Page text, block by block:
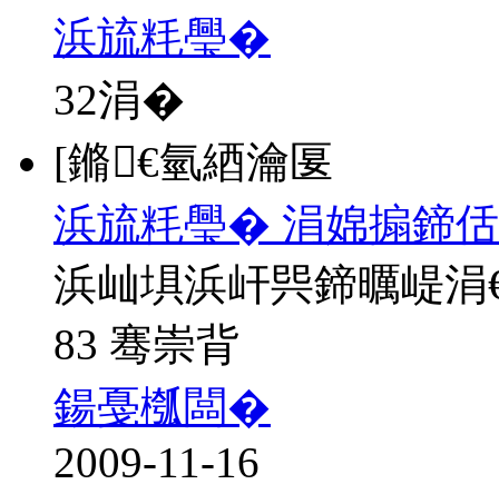
浜旈粍璺�
32涓�
[鏅€氫綇瀹匽
浜旈粍璺� 涓婂搧鍗
浜屾埧浜屽巺鍗曞崼涓
83 骞崇背
鍚戞槬闆�
2009-11-16